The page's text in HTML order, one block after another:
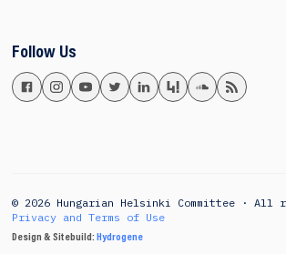
Follow Us
© 2026 Hungarian Helsinki Committee · All
Privacy and Terms of Use
Design & Sitebuild: Hydrogene